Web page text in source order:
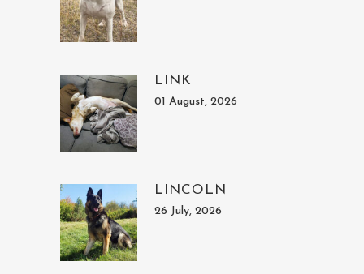
LINK
01 August, 2026
LINCOLN
26 July, 2026